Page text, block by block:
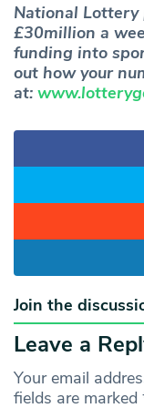
National Lottery
£30million a
funding into
out how your
at:
Join the
Leave a
Your email
fields are marked